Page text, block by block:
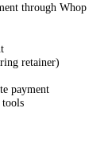
through Whop
retainer)
payment